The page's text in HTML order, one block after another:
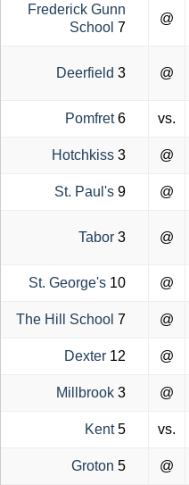
Frederick Gunn
School 7
@
Deerfield 3 @
Pomfret6 vs.
Hotchkiss 3 @
St. Paul's 9 @
Tabor 3 @
St. George's 10 @
The Hill School 7 @
Dexter 12 @
Millbrook 3 @
Kent5 vs.
Groton 5 @